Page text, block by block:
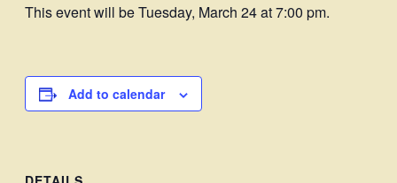
This event will be Tuesday, March 24 at 7:00 pm.
Add to calendar